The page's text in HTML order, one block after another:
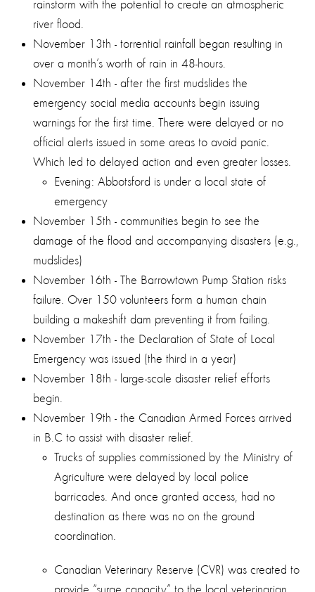
rainstorm with the potential to create an atmospheric
river flood.
November 13th - torrential rainfall began resulting in
over a month’s worth of rain in 48-hours.
November 14th - after the first mudslides the
emergency social media accounts begin issuing
warnings for the first time. There were delayed or no
official alerts issued in some areas to avoid panic.
Which led to delayed action and even greater losses.
Evening: Abbotsford is under a local state of
emergency
November 15th - communities begin to see the
damage of the flood and accompanying disasters (e.g.,
mudslides)
November 16th - The Barrowtown Pump Station risks
failure. Over 150 volunteers form a human chain
building a makeshift dam preventing it from failing.
November 17th - the Declaration of State of Local
Emergency was issued (the third in a year)
November 18th - large-scale disaster relief efforts
begin.
November 19th - the Canadian Armed Forces arrived
in B.C to assist with disaster relief.
Trucks of supplies commissioned by the Ministry of
Agriculture were delayed by local police
barricades. And once granted access, had no
destination as there was no on the ground
coordination.
Canadian Veterinary Reserve (CVR) was created to